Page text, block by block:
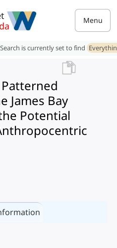
Menu
Search is currently set to find
James Bay
Potential